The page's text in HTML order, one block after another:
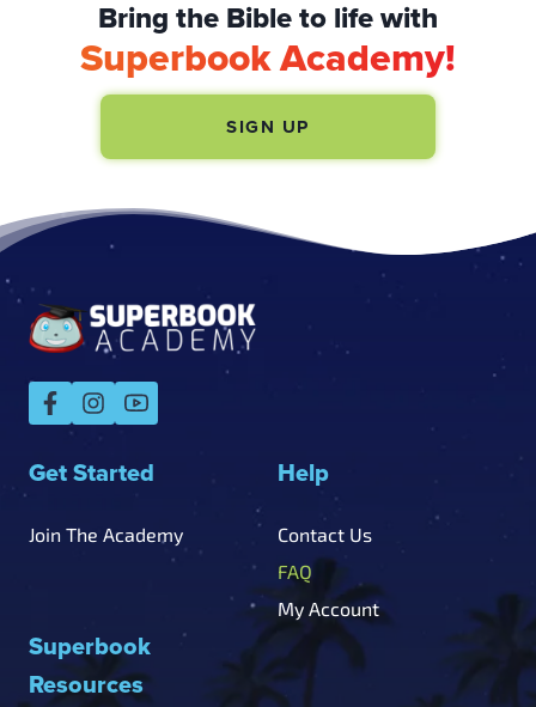
Bring the Bible to life with
Superbook Academy!
SIGN UP
Get Started
Join The Academy
Help
Contact Us
FAQ
My Account
Superbook
Resources